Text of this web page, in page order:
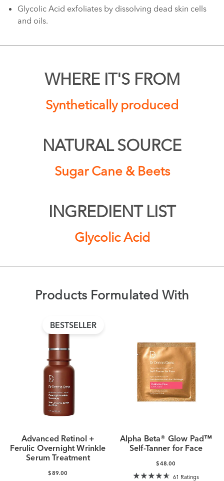
Glycolic Acid exfoliates by dissolving dead skin cells
and oils.
WHERE IT'S FROM
Synthetically produced
NATURAL SOURCE
Sugar Cane & Beets
INGREDIENT LIST
Glycolic Acid
Products Formulated With
BESTSELLER
Advanced Retinol +
Ferulic Overnight Wrinkle
Serum Treatment
$89.00
Alpha Beta® Glow Pad™
Self-Tanner for Face
$48.00
61 Ratings